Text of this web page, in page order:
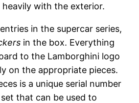
with the exterior.
in the supercar series,
in the box. Everything
to the Lamborghini logo
on the appropriate pieces.
is a unique serial number
that can be used to